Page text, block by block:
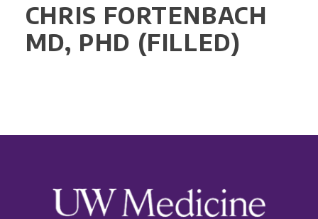
CHRIS FORTENBACH
MD, PHD (FILLED)